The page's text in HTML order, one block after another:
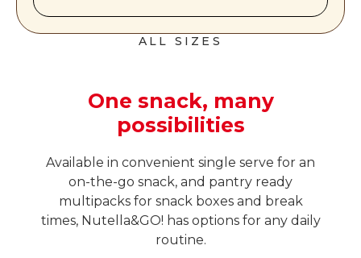
Amount per Serving: *%DV
Saturated Fat 4.5g | 23%
Cholesterol Less than 5 mg | 1%
Sodium 130mg | 6%
Total Carbohydrates
ALL SIZES
One snack, many
possibilities
Available in convenient single serve for an
on-the-go snack, and pantry ready
multipacks for snack boxes and break
times, Nutella&GO! has options for any daily
routine.